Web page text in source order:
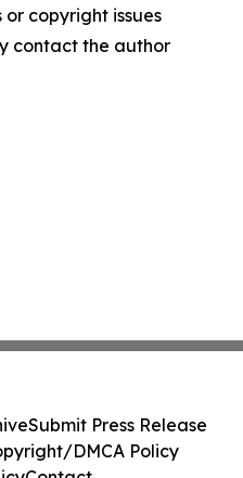
copyright issues
contact the author
Submit Press Release
DMCA Policy